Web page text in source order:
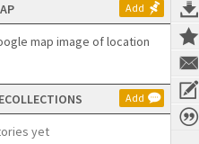
Add
Add
yet